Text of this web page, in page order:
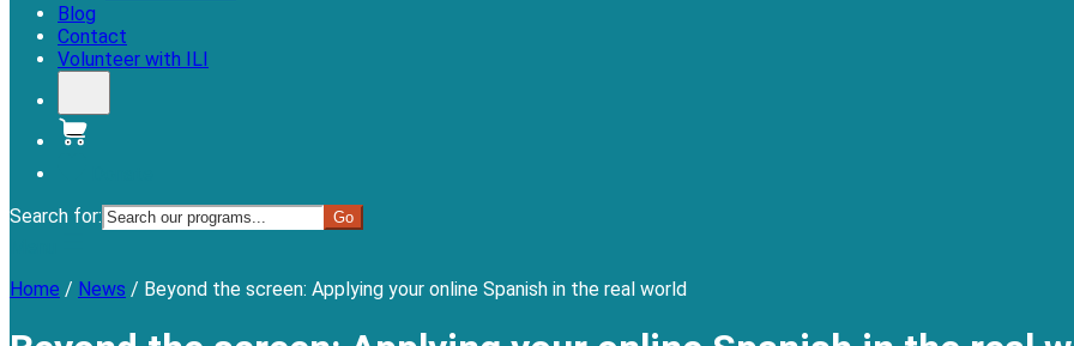
Blog
Contact
Volunteer with ILI
Search for:
Home / News / Beyond the screen: Applying your online Spanish in the real world